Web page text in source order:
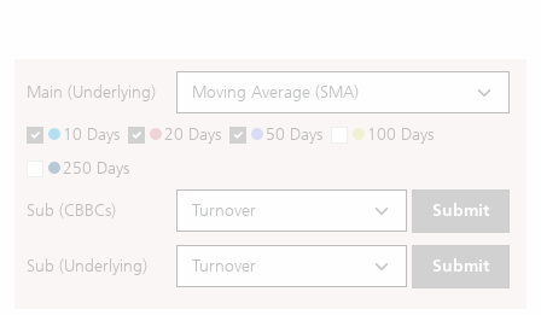
Main (Underlying)
10 Days 20 Days 50 Days
100 Days
250 Days
Sub (CBBCs) Submit
Sub (Underlying) Submit